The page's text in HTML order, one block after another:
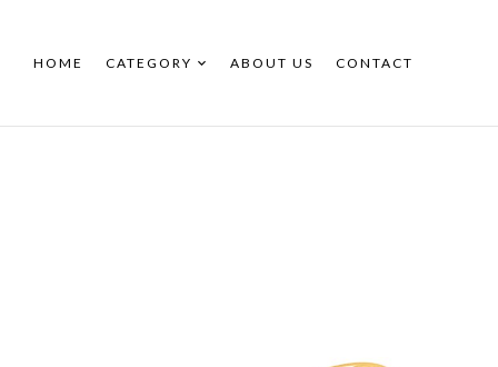
HOME CATEGORY ABOUT US CONTACT